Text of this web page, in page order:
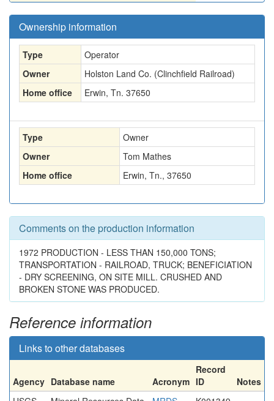
Ownership information
Type
Operator
Owner
Holston Land Co. (Clinchfield Railroad)
Home office
Erwin, Tn. 37650
Type
Owner
Owner
Tom Mathes
Home office
Erwin, Tn., 37650
Comments on the production information
1972 PRODUCTION - LESS THAN 150,000 TONS;
TRANSPORTATION - RAILROAD, TRUCK; BENEFICIATION
- DRY SCREENING, ON SITE MILL. CRUSHED AND
BROKEN STONE WAS PRODUCED.
Reference information
Links to other databases
Agency Database name Acronym
Record
ID
Notes